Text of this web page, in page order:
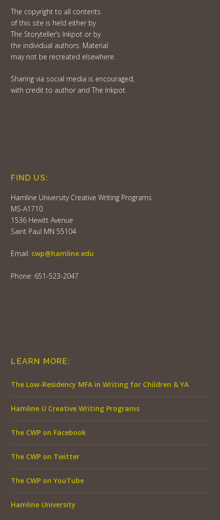
The copyright to all contents
of this site is held either by
The Storyteller’s Inkpot or by
the individual authors. Material
may not be recreated elsewhere.
Sharing via social media is encouraged,
with credit to author and The Inkpot.
FIND US:
Hamline University Creative Writing Programs
MS-A1710
1536 Hewitt Avenue
Saint Paul MN 55104
Email: cwp@hamline.edu
Phone: 651-523-2047
LEARN MORE:
The Low-Residency MFA in Writing for Children & YA
Hamline U Creative Writing Programs
The CWP on Facebook
The CWP on Twitter
The CWP on YouTube
Hamline University